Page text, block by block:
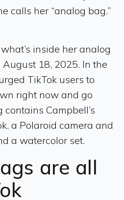
calls her “analog bag.”
inside her analog
18, 2025. In the
TikTok users to
right now and go
contains Campbell’s
a Polaroid camera and
a watercolor set.
are all